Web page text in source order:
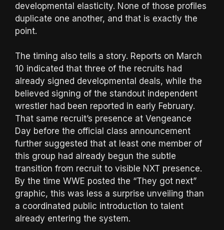
developmental elasticity. None of those profiles
duplicate one another, and that is exactly the
point.
The timing also tells a story. Reports on March
10 indicated that three of the recruits had
already signed developmental deals, while the
believed signing of the standout independent
wrestler had been reported in early February.
That same recruit’s presence at Vengeance
Day before the official class announcement
further suggested that at least one member of
this group had already begun the subtle
transition from recruit to visible NXT presence.
By the time WWE posted the “They got next”
graphic, this was less a surprise unveiling than
a coordinated public introduction to talent
already entering the system.